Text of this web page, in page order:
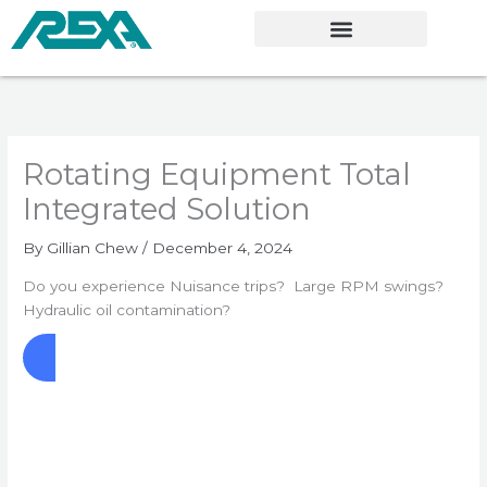
Rotating Equipment Total
Integrated Solution
By Gillian Chew/ December 4, 2024
Do you experience Nuisance trips? Large RPM swings?
Hydraulic oil contamination?